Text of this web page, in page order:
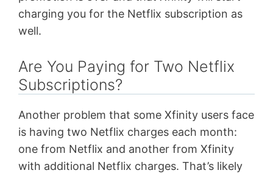
charging you for the Netflix subscription as
well.
Are You Paying for Two Netflix
Subscriptions?
Another problem that some Xfinity users face
is having two Netflix charges each month:
one from Netflix and another from Xfinity
with additional Netflix charges. That’s likely